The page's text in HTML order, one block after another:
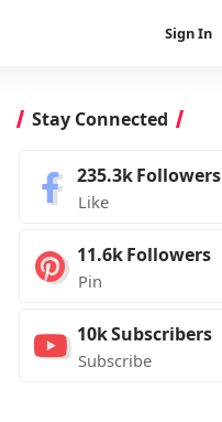
Sign In
Stay Connected
235.3kFollowers
Like
11.6kFollowers
Pin
10kSubscribers
Subscribe